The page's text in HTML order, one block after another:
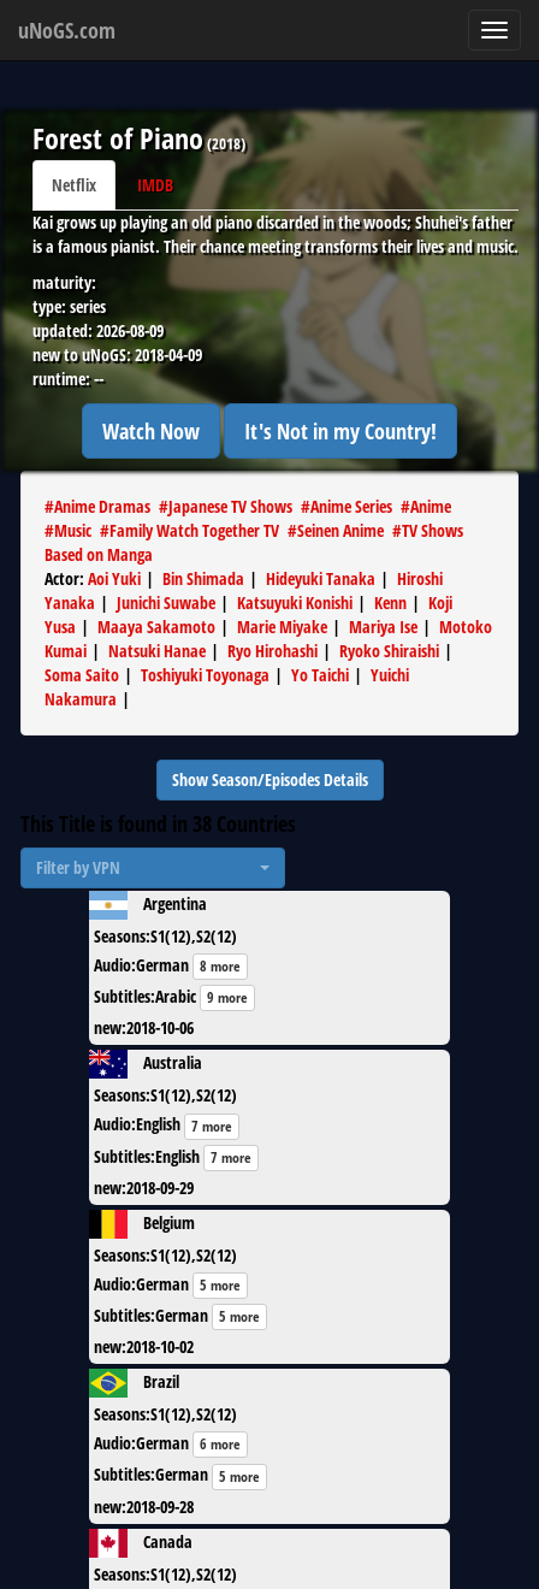
uNoGS.com
Forest of Piano(2018)
Netflix
IMDB
Kai grows up playing an old piano discarded in the woods; Shuhei's father
is a famous pianist. Their chance meeting transforms their lives and music.
maturity:
type: series
updated:2026-08-09
new to uNoGS:2018-04-09
runtime:--
Watch Now It's Not in my Country!
#Anime Dramas #Japanese TV Shows #Anime Series #Anime
#Music #Family Watch Together TV #Seinen Anime #TV Shows
Based on Manga
Actor: Aoi Yuki | Bin Shimada | Hideyuki Tanaka | Hiroshi
Yanaka | Junichi Suwabe | Katsuyuki Konishi | Kenn | Koji
Yusa | Maaya Sakamoto | Marie Miyake | Mariya Ise | Motoko
Kumai | Natsuki Hanae | Ryo Hirohashi | Ryoko Shiraishi |
Soma Saito | Toshiyuki Toyonaga | Yo Taichi | Yuichi
Nakamura |
Show Season/Episodes Details
This Title is found in 38 Countries
Filter by VPN
Argentina
Seasons:S1(12),S2(12)
Audio:German 8 more
Subtitles:Arabic 9 more
new:2018-10-06
Australia
Seasons:S1(12),S2(12)
Audio:English 7 more
Subtitles:English 7 more
new:2018-09-29
Belgium
Seasons:S1(12),S2(12)
Audio:German 5 more
Subtitles:German 5 more
new:2018-10-02
Brazil
Seasons:S1(12),S2(12)
Audio:German 6 more
Subtitles:German 5 more
new:2018-09-28
Canada
Seasons:S1(12),S2(12)